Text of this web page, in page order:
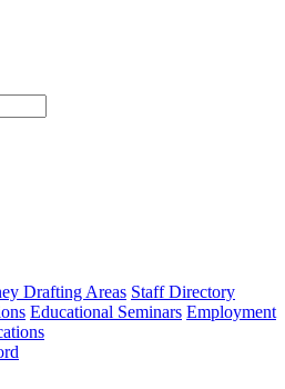
type
Drafting Areas Staff Directory
Educational Seminars Employment